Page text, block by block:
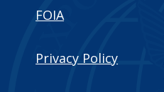
FOIA
Privacy Policy